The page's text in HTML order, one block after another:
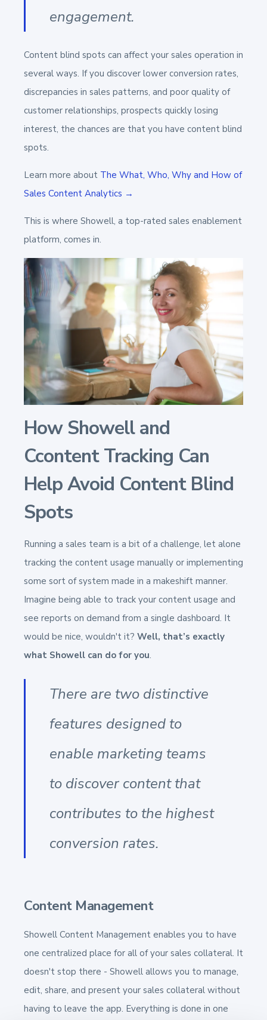
engagement.
Content blind spots can affect your sales operation in
several ways. If you discover lower conversion rates,
discrepancies in sales patterns, and poor quality of
customer relationships, prospects quickly losing
interest, the chances are that you have content blind
spots.
Learn more about The What, Who, Why and How of
Sales Content Analytics →
This is where Showell, a top-rated sales enablement
platform, comes in.
How Showell and
Ccontent Tracking Can
Help Avoid Content Blind
Spots
Running a sales team is a bit of a challenge, let alone
tracking the content usage manually or implementing
some sort of system made in a makeshift manner.
Imagine being able to track your content usage and
see reports on demand from a single dashboard. It
would be nice, wouldn't it? Well, that’s exactly
what Showell can do for you.
There are two distinctive
features designed to
enable marketing teams
to discover content that
contributes to the highest
conversion rates.
Content Management
Showell Content Management enables you to have
one centralized place for all of your sales collateral. It
doesn't stop there - Showell allows you to manage,
edit, share, and present your sales collateral without
having to leave the app. Everything is done in one